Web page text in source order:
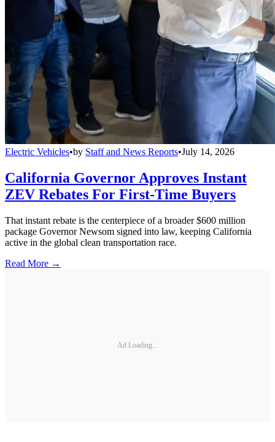
Electric Vehicles•by Staff and News Reports•July 14, 2026
California Governor Approves Instant
ZEV Rebates For First-Time Buyers
That instant rebate is the centerpiece of a broader $600 million
package Governor Newsom signed into law, keeping California
active in the global clean transportation race.
Read More →
Ad Loading...